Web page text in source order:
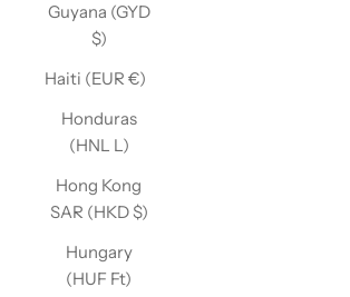
Guyana (GYD
$)
Haiti (EUR €)
Honduras
(HNL L)
Hong Kong
SAR (HKD $)
Hungary
(HUF Ft)